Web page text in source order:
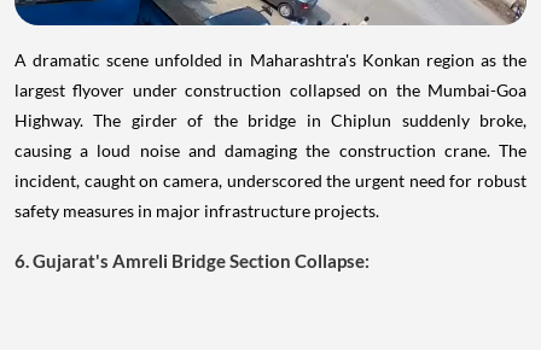
A dramatic scene unfolded in Maharashtra's Konkan region as the
largest flyover under construction collapsed on the Mumbai-Goa
Highway. The girder of the bridge in Chiplun suddenly broke,
causing a loud noise and damaging the construction crane. The
incident, caught on camera, underscored the urgent need for robust
safety measures in major infrastructure projects.
6. Gujarat's Amreli Bridge Section Collapse: